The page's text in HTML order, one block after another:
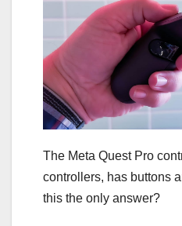
The Meta Quest Pro
controllers, has buttons
this the only answer?